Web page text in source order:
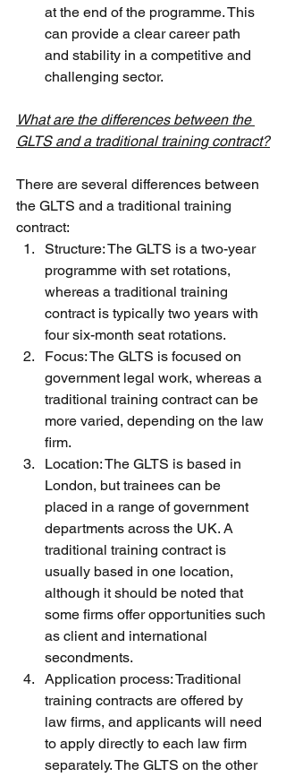
at the end of the programme. This
can provide a clear career path
and stability in a competitive and
challenging sector.
What are the differences between the
GLTS and a traditional training contract?
There are several differences between
the GLTS and a traditional training
contract:
Structure: The GLTS is a two-year
programme with set rotations,
whereas a traditional training
contract is typically two years with
four six-month seat rotations.
Focus: The GLTS is focused on
government legal work, whereas a
traditional training contract can be
more varied, depending on the law
firm.
Location: The GLTS is based in
London, but trainees can be
placed in a range of government
departments across the UK. A
traditional training contract is
usually based in one location,
although it should be noted that
some firms offer opportunities such
as client and international
secondments.
Application process: Traditional
training contracts are offered by
law firms, and applicants will need
to apply directly to each law firm
separately. The GLTS on the other